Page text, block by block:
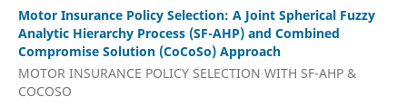
Motor Insurance Policy Selection: A Joint Spherical Fuzzy
Analytic Hierarchy Process (SF-AHP) and Combined
Compromise Solution (CoCoSo) Approach
MOTOR INSURANCE POLICY SELECTION WITH SF-AHP &
COCOSO